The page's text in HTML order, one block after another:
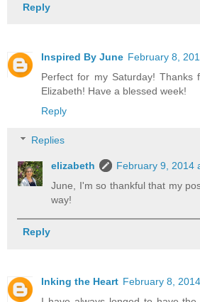
Reply
Inspired By June February 8,
Perfect for my Saturday! Thanks
Elizabeth! Have a blessed week!
Reply
Replies
elizabeth
February 9, 2014
June, I'm so thankful that my
way!
Reply
Inking the Heart February 8,